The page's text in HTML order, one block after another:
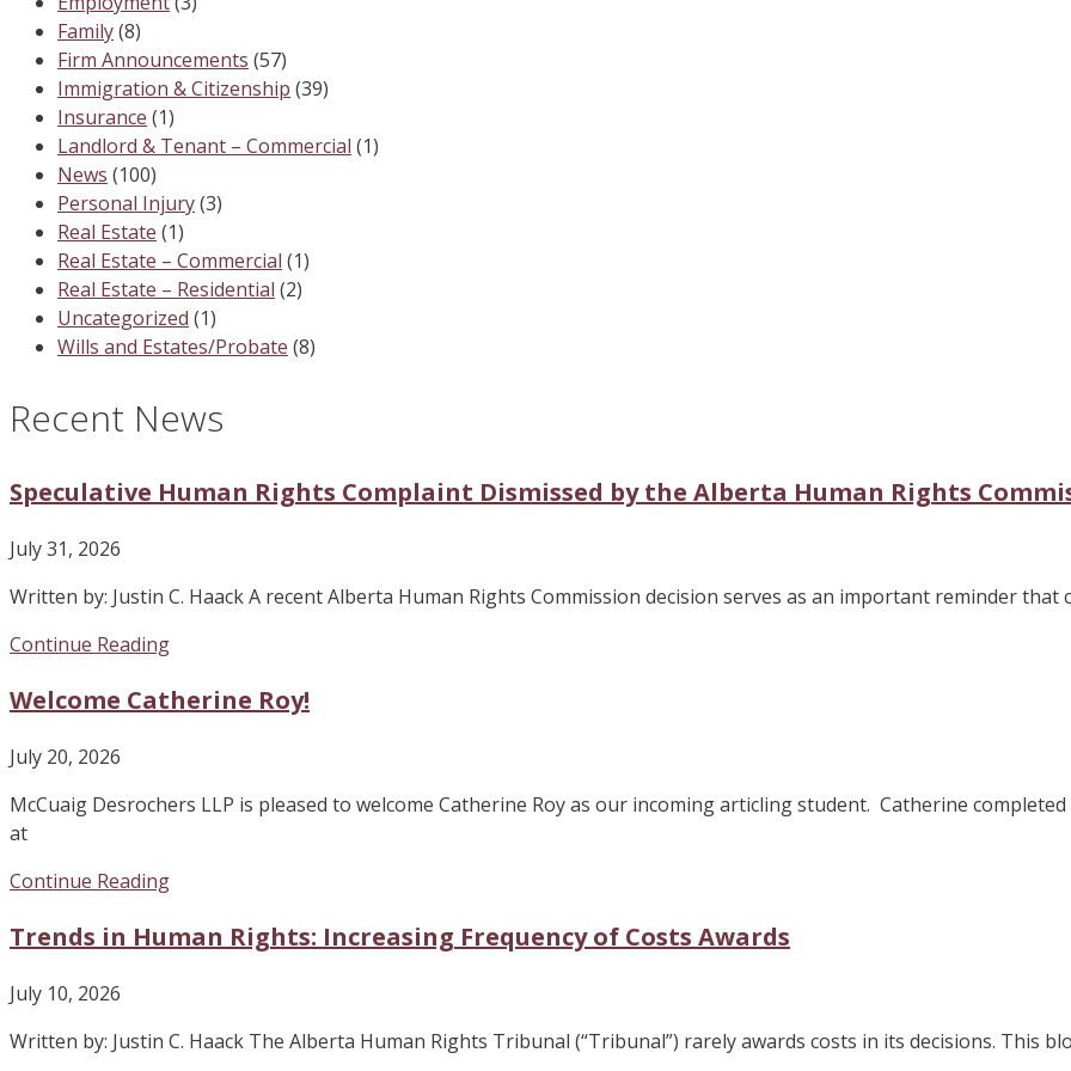
Family(8)
Firm Announcements (57)
Immigration & Citizenship (39)
Insurance (1)
Landlord & Tenant – Commercial (1)
News (100)
Personal Injury(3)
Real Estate (1)
Real Estate – Commercial (1)
Real Estate – Residential (2)
Uncategorized (1)
Wills and Estates/Probate (8)
Recent News
Speculative Human Rights Complaint Dismissed by the Alberta Human Rights
July 31, 2026
Written by: Justin C. Haack A recent Alberta Human Rights Commission decision serves as an important reminder that
Continue Reading
Welcome Catherine Roy!
July 20, 2026
McCuaig Desrochers LLP is pleased to welcome Catherine Roy as our incoming articling student. Catherine
at
Continue Reading
Trends in Human Rights: Increasing Frequency of Costs Awards
July 10, 2026
Written by: Justin C. Haack The Alberta Human Rights Tribunal (“Tribunal”) rarely awards costs in its decisions. This